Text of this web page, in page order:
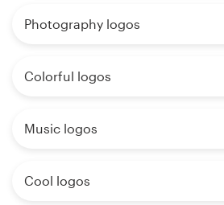
Photography logos
Colorful logos
Music logos
Cool logos